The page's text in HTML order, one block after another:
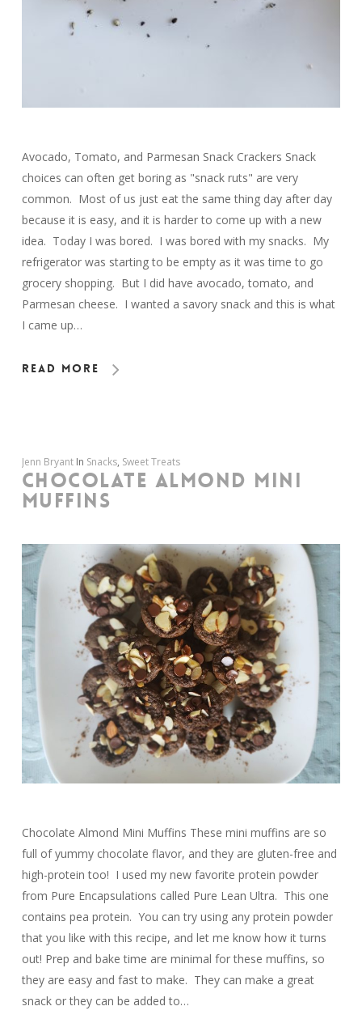
Avocado, Tomato, and Parmesan Snack Crackers Snack
choices can often get boring as "snack ruts" are very
common. Most of us just eat the same thing day after day
because it is easy, and it is harder to come up with a new
idea. Today I was bored. I was bored with my snacks. My
refrigerator was starting to be empty as it was time to go
grocery shopping. But I did have avocado, tomato, and
Parmesan cheese. I wanted a savory snack and this is what
I came up…
Read More
Jenn Bryant In Snacks, Sweet Treats
CHOCOLATE ALMOND MINI
MUFFINS
Chocolate Almond Mini Muffins These mini muffins are so
full of yummy chocolate flavor, and they are gluten-free and
high-protein too! I used my new favorite protein powder
from Pure Encapsulations called Pure Lean Ultra. This one
contains pea protein. You can try using any protein powder
that you like with this recipe, and let me know how it turns
out! Prep and bake time are minimal for these muffins, so
they are easy and fast to make. They can make a great
snack or they can be added to…